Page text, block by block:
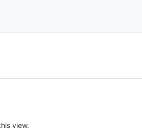
view.